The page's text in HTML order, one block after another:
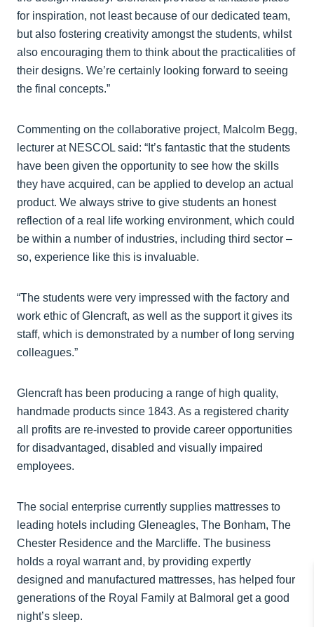
for inspiration, not least because of our dedicated team,
but also fostering creativity amongst the students, whilst
also encouraging them to think about the practicalities of
their designs. We’re certainly looking forward to seeing
the final concepts.”
Commenting on the collaborative project, Malcolm Begg,
lecturer at NESCOL said: “It’s fantastic that the students
have been given the opportunity to see how the skills
they have acquired, can be applied to develop an actual
product. We always strive to give students an honest
reflection of a real life working environment, which could
be within a number of industries, including third sector –
so, experience like this is invaluable.
“The students were very impressed with the factory and
work ethic of Glencraft, as well as the support it gives its
staff, which is demonstrated by a number of long serving
colleagues.”
Glencraft has been producing a range of high quality,
handmade products since 1843. As a registered charity
all profits are re-invested to provide career opportunities
for disadvantaged, disabled and visually impaired
employees.
The social enterprise currently supplies mattresses to
leading hotels including Gleneagles, The Bonham, The
Chester Residence and the Marcliffe. The business
holds a royal warrant and, by providing expertly
designed and manufactured mattresses, has helped four
generations of the Royal Family at Balmoral get a good
night’s sleep.